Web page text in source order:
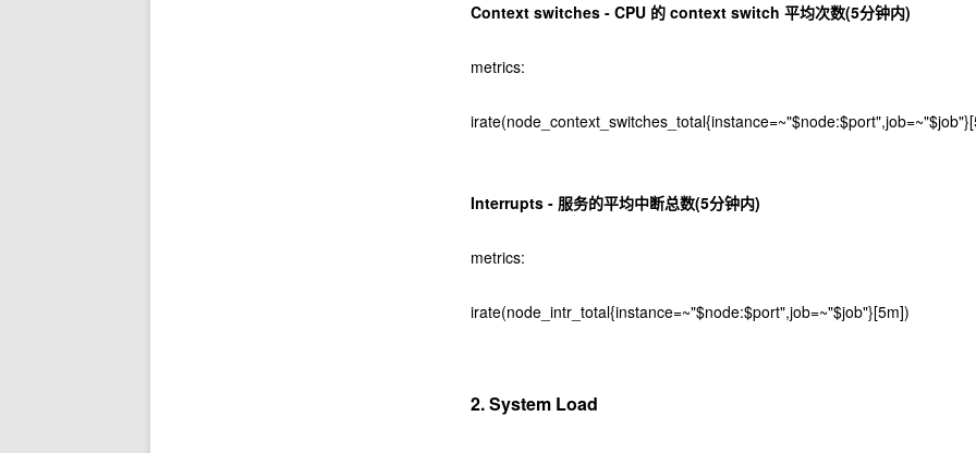
Context switches - CPU 的 context switch 平均次数(5分钟内)
metrics:
Interrupts - 服务的平均中断总数(5分钟内)
metrics:
irate(node_intr_total{instance=~"$node:$port",job=~"$job"}[5m])
2. System Load